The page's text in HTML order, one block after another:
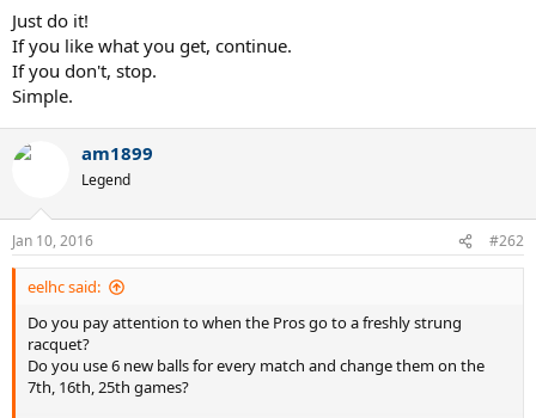
very well be aimed at compensating for that, too. But again, that's
yet another variable added into the already complicated quest of
recreating desired playability characteristics.
Just do it!
If you like what you get, continue.
If you don't, stop.
Simple.
am1899
Legend
Jan 10, 2016 #262
eelhc said:
Do you pay attention to when the Pros go to a freshly strung
racquet?
Do you use 6 new balls for every match and change them on the
7th, 16th, 25th games?